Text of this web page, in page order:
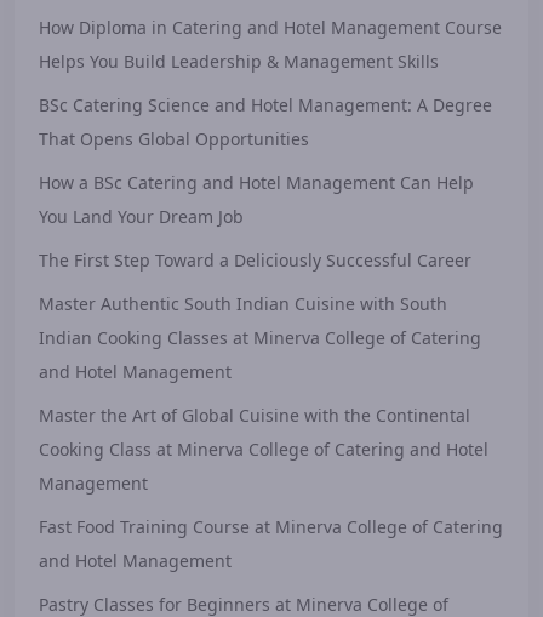
How Diploma in Catering and Hotel Management Course
Helps You Build Leadership & Management Skills
BSc Catering Science and Hotel Management: A Degree
That Opens Global Opportunities
How a BSc Catering and Hotel Management Can Help
You Land Your Dream Job
The First Step Toward a Deliciously Successful Career
Master Authentic South Indian Cuisine with South
Indian Cooking Classes at Minerva College of Catering
and Hotel Management
Master the Art of Global Cuisine with the Continental
Cooking Class at Minerva College of Catering and Hotel
Management
Fast Food Training Course at Minerva College of Catering
and Hotel Management
Pastry Classes for Beginners at Minerva College of